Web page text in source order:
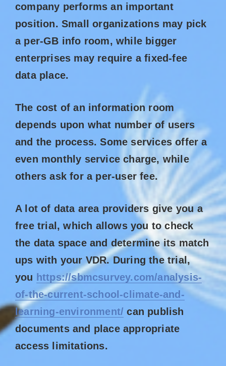
company performs an important
position. Small organizations may pick
a per-GB info room, while bigger
enterprises may require a fixed-fee
data place.
The cost of an information room
depends upon what number of users
and the process. Some services offer a
even monthly service charge, while
others ask for a per-user fee.
A lot of data area providers give you a
free trial, which allows you to check
the data space and determine its match
ups with your VDR. During the trial,
you https://sbmcsurvey.com/analysis-
of-the-current-school-climate-and-
learning-environment/ can publish
documents and place appropriate
access limitations.